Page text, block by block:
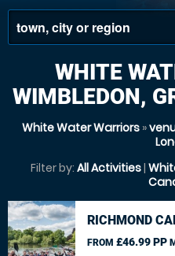
WHITE
WIMBLEDON,
White Water Warriors »
Filter by: All Activities|
RICHMOND
FROM £46.99 PP